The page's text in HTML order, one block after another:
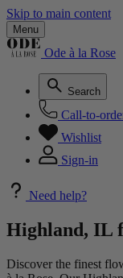
Skip to main content
Menu
Ode à la Rose
Search
Call-to-
Wishlist
Sign-in
Need help?
Highland, IL
Discover the finest